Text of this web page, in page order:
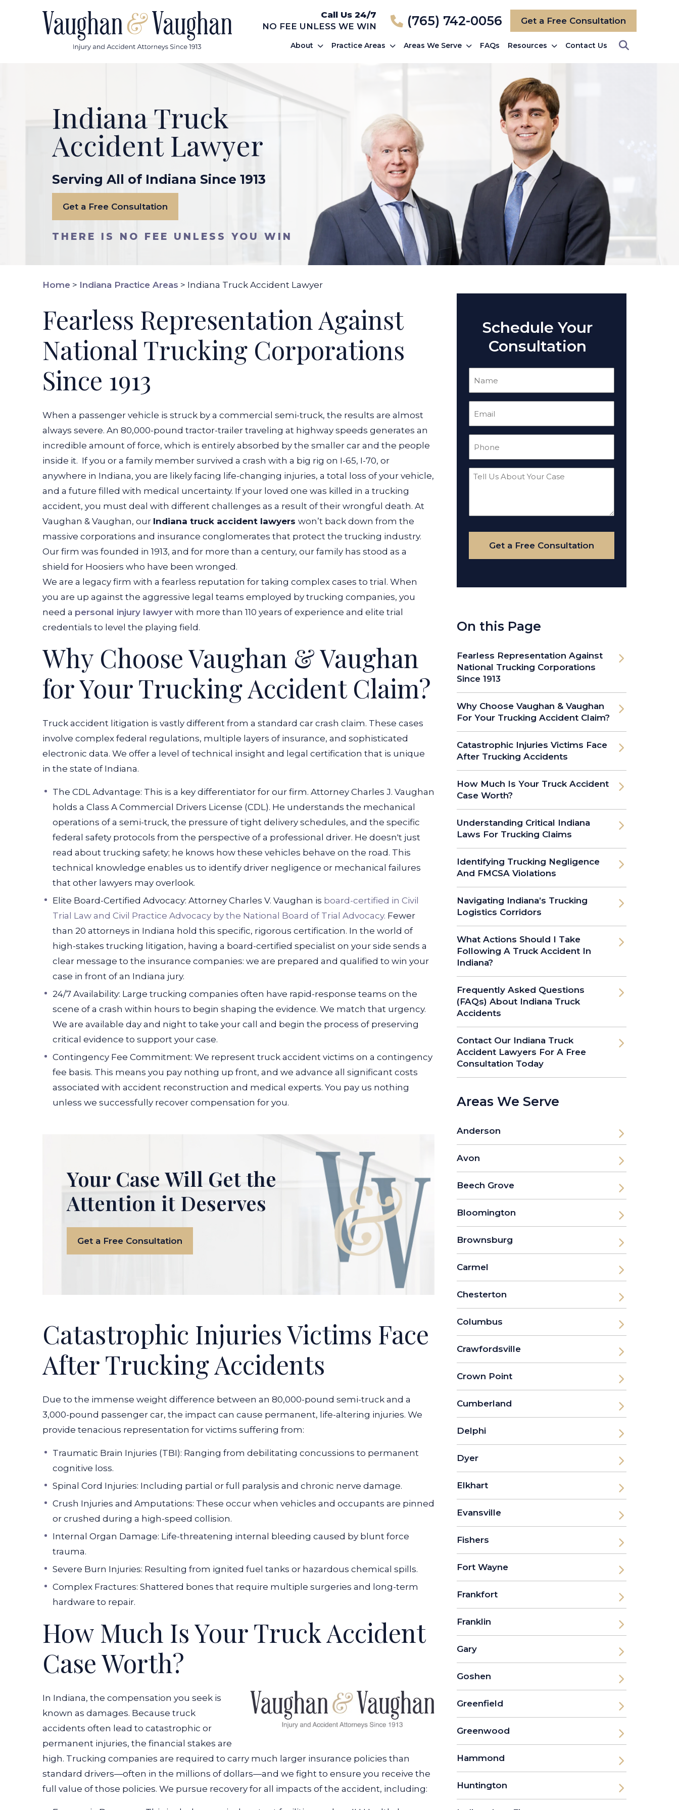
Call Us 24/7
NO FEE UNLESS WE WIN
(765) 742-0056 Get a Free Consultation
About Practice Areas Areas We Serve FAQs Resources Contact Us
Indiana Truck
Accident Lawyer
Serving All of Indiana Since 1913
Get a Free Consultation
THERE IS NO FEE UNLESS YOU WIN
Home > Indiana Practice Areas > Indiana Truck Accident Lawyer
Fearless Representation Against
National Trucking Corporations
Since 1913
When a passenger vehicle is struck by a commercial semi-truck, the results are almost
always severe. An 80,000-pound tractor-trailer traveling at highway speeds generates an
incredible amount of force, which is entirely absorbed by the smaller car and the people
inside it. If you or a family member survived a crash with a big rig on I-65, I-70, or
anywhere in Indiana, you are likely facing life-changing injuries, a total loss of your vehicle,
and a future filled with medical uncertainty. If your loved one was killed in a trucking
accident, you must deal with different challenges as a result of their wrongful death. At
Vaughan & Vaughan, our Indiana truck accident lawyers won’t back down from the
massive corporations and insurance conglomerates that protect the trucking industry.
Our firm was founded in 1913, and for more than a century, our family has stood as a
shield for Hoosiers who have been wronged.
We are a legacy firm with a fearless reputation for taking complex cases to trial. When
you are up against the aggressive legal teams employed by trucking companies, you
need a personal injury lawyer with more than 110 years of experience and elite trial
credentials to level the playing field.
Why Choose Vaughan & Vaughan
for Your Trucking Accident Claim?
Truck accident litigation is vastly different from a standard car crash claim. These cases
involve complex federal regulations, multiple layers of insurance, and sophisticated
electronic data. We offer a level of technical insight and legal certification that is unique
in the state of Indiana.
The CDL Advantage: This is a key differentiator for our firm. Attorney Charles J. Vaughan
holds a Class A Commercial Drivers License (CDL). He understands the mechanical
operations of a semi-truck, the pressure of tight delivery schedules, and the specific
federal safety protocols from the perspective of a professional driver. He doesn't just
read about trucking safety; he knows how these vehicles behave on the road. This
technical knowledge enables us to identify driver negligence or mechanical failures
that other lawyers may overlook.
Elite Board-Certified Advocacy: Attorney Charles V. Vaughan is board-certified in Civil
Trial Law and Civil Practice Advocacy by the National Board of Trial Advocacy. Fewer
than 20 attorneys in Indiana hold this specific, rigorous certification. In the world of
high-stakes trucking litigation, having a board-certified specialist on your side sends a
clear message to the insurance companies: we are prepared and qualified to win your
case in front of an Indiana jury.
24/7 Availability: Large trucking companies often have rapid-response teams on the
scene of a crash within hours to begin shaping the evidence. We match that urgency.
We are available day and night to take your call and begin the process of preserving
critical evidence to support your case.
Contingency Fee Commitment: We represent truck accident victims on a contingency
fee basis. This means you pay nothing up front, and we advance all significant costs
associated with accident reconstruction and medical experts. You pay us nothing
unless we successfully recover compensation for you.
Your Case Will Get the
Attention it Deserves
Get a Free Consultation
Catastrophic Injuries Victims Face
After Trucking Accidents
Due to the immense weight difference between an 80,000-pound semi-truck and a
3,000-pound passenger car, the impact can cause permanent, life-altering injuries. We
provide tenacious representation for victims suffering from:
Traumatic Brain Injuries (TBI): Ranging from debilitating concussions to permanent
cognitive loss.
Spinal Cord Injuries: Including partial or full paralysis and chronic nerve damage.
Crush Injuries and Amputations: These occur when vehicles and occupants are pinned
or crushed during a high-speed collision.
Internal Organ Damage: Life-threatening internal bleeding caused by blunt force
trauma.
Severe Burn Injuries: Resulting from ignited fuel tanks or hazardous chemical spills.
Complex Fractures: Shattered bones that require multiple surgeries and long-term
hardware to repair.
How Much Is Your Truck Accident
Case Worth?
In Indiana, the compensation you seek is
known as damages. Because truck
accidents often lead to catastrophic or
permanent injuries, the financial stakes are
high. Trucking companies are required to carry much larger insurance policies than
standard drivers—often in the millions of dollars—and we fight to ensure you receive the
full value of those policies. We pursue recovery for all impacts of the accident, including:
Schedule Your
Consultation
Tell
Your
Case
Get a Free Consultation
On this Page
Fearless Representation Against
National Trucking Corporations
Since 1913
Why Choose Vaughan & Vaughan
For Your Trucking Accident Claim?
Catastrophic Injuries Victims Face
After Trucking Accidents
How Much Is Your Truck Accident
Case Worth?
Understanding Critical Indiana
Laws For Trucking Claims
Identifying Trucking Negligence
And FMCSA Violations
Navigating Indiana’s Trucking
Logistics Corridors
What Actions Should I Take
Following A Truck Accident In
Indiana?
Frequently Asked Questions
(FAQs) About Indiana Truck
Accidents
Contact Our Indiana Truck
Accident Lawyers For A Free
Consultation Today
Areas We Serve
Anderson
Avon
Beech Grove
Bloomington
Brownsburg
Carmel
Chesterton
Columbus
Crawfordsville
Crown Point
Cumberland
Delphi
Dyer
Elkhart
Evansville
Fishers
Fort Wayne
Frankfort
Franklin
Gary
Goshen
Greenfield
Greenwood
Hammond
Huntington